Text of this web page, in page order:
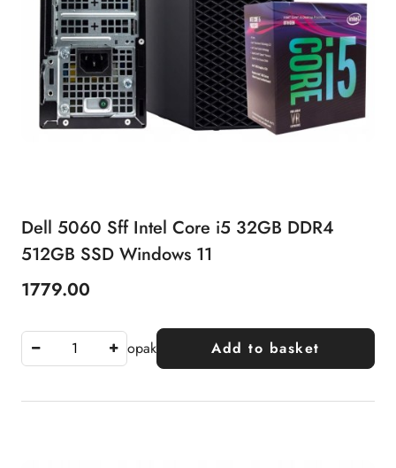
Dell 5060 Sff Intel Core i5 32GB DDR4
512GB SSD Windows 11
Price:
1779.00
opak Add to basket